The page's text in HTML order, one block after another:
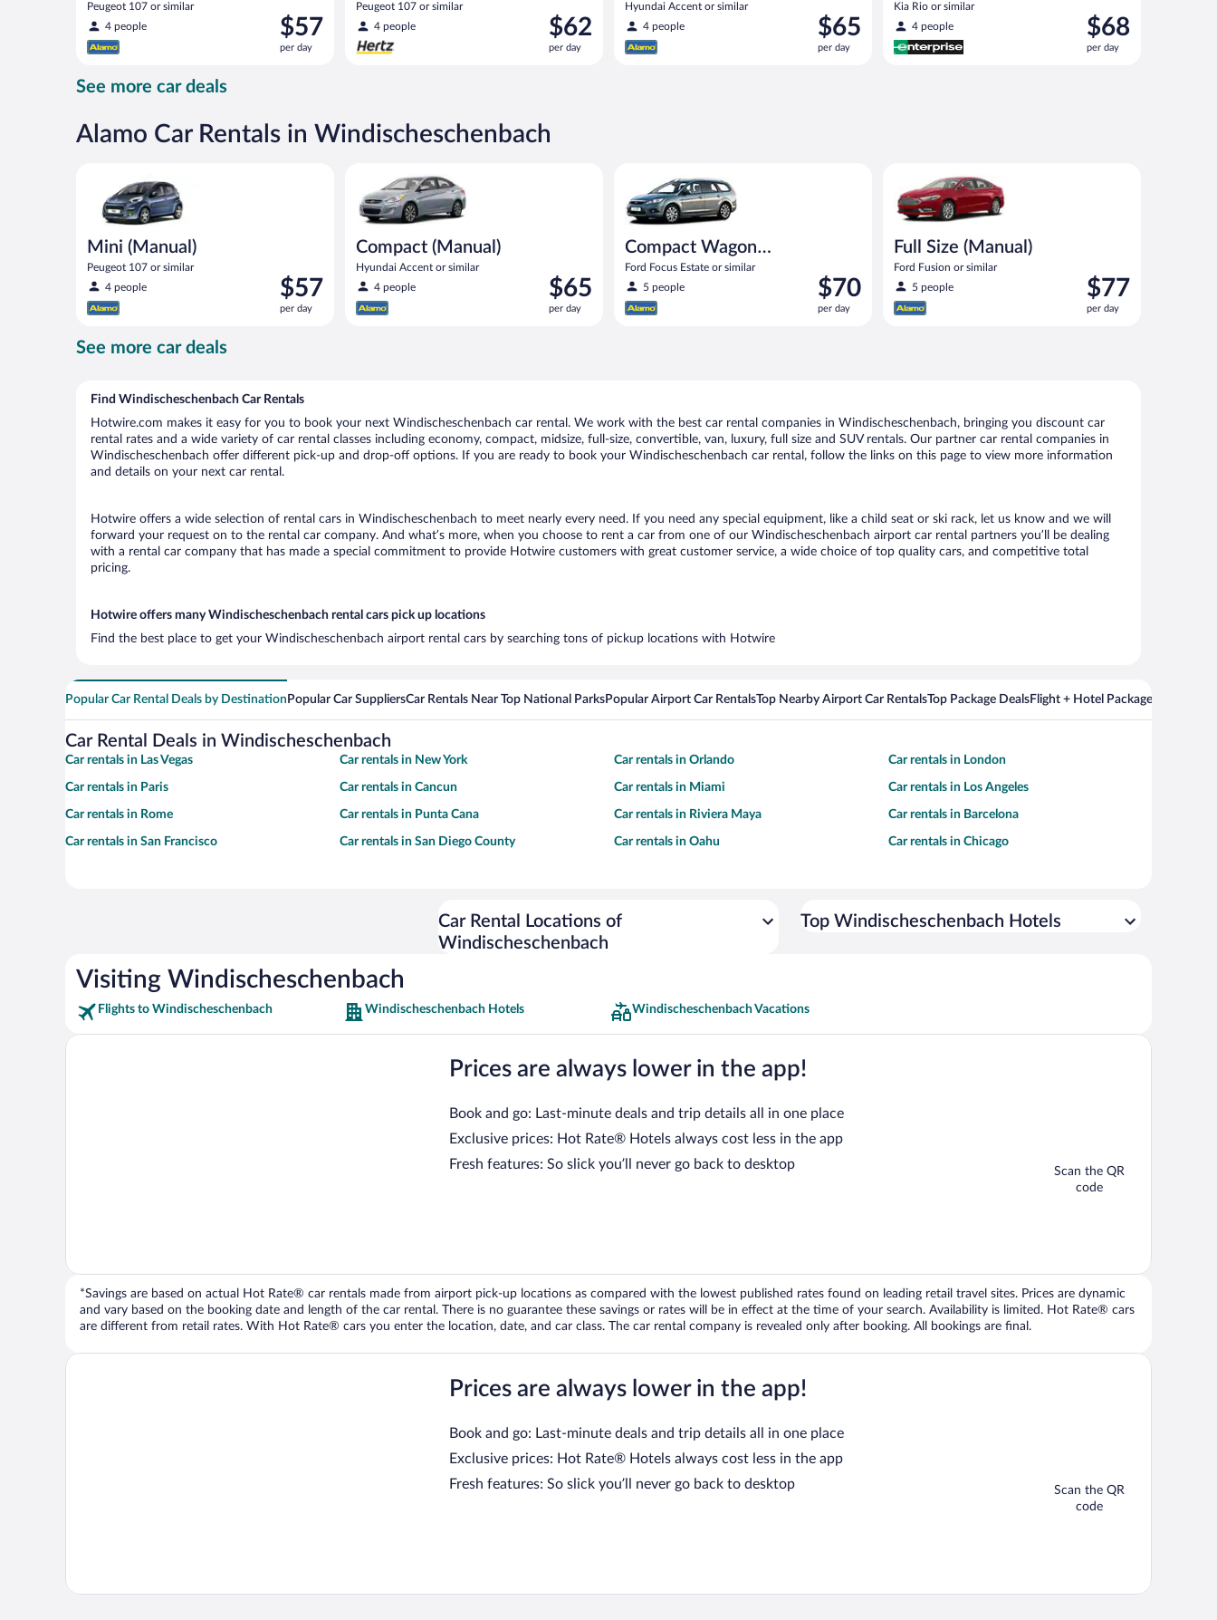
Peugeot 107 or similar
4 people
Price
is
$57
$57
per day
Peugeot 107 or similar
4 people
Price
is
$62
$62
per day
Hyundai Accent or similar
4 people
Price
is
$65
$65
per day
Kia Rio or similar
4 people
Price
is
$68
$68
per day
See more car deals
Alamo Car Rentals in Windischeschenbach
Mini (Manual)
Peugeot 107 or similar
4 people
Price
is
$57
$57
per day
Compact (Manual)
Hyundai Accent or similar
4 people
Price
is
$65
$65
per day
Compact Wagon
(Manual)
Ford Focus Estate or similar
5 people
Price
is
$70
$70
per day
Full Size (Manual)
Ford Fusion or similar
5 people
Price
is
$77
$77
per day
See more car deals
Find Windischeschenbach Car Rentals
Hotwire.com makes it easy for you to book your next Windischeschenbach car rental. We work with the best car rental companies in Windischeschenbach, bringing you discount car
rental rates and a wide variety of car rental classes including economy, compact, midsize, full-size, convertible, van, luxury, full size and SUV rentals. Our partner car rental companies in
Windischeschenbach offer different pick-up and drop-off options. If you are ready to book your Windischeschenbach car rental, follow the links on this page to view more information
and details on your next car rental.
Hotwire offers a wide selection of rental cars in Windischeschenbach to meet nearly every need. If you need any special equipment, like a child seat or ski rack, let us know and we will
forward your request on to the rental car company. And what’s more, when you choose to rent a car from one of our Windischeschenbach airport car rental partners you’ll be dealing
with a rental car company that has made a special commitment to provide Hotwire customers with great customer service, a wide choice of top quality cars, and competitive total
pricing.
Hotwire offers many Windischeschenbach rental cars pick up locations
Find the best place to get your Windischeschenbach airport rental cars by searching tons of pickup locations with Hotwire
Popular Car Rental Deals by Destination Popular Car SuppliersCar Rentals Near Top National ParksPopular Airport Car RentalsTop Nearby Airport Car RentalsTop Package DealsFlight + Hotel Packages For
Car Rental Deals in Windischeschenbach
Car rentals in Las Vegas Car rentals in New York Car rentals in Orlando Car rentals in London
Car rentals in Paris Car rentals in Cancun Car rentals in Miami Car rentals in Los Angeles
Car rentals in Rome Car rentals in Punta Cana Car rentals in Riviera Maya Car rentals in Barcelona
Car rentals in San Francisco Car rentals in San Diego County Car rentals in Oahu Car rentals in Chicago
Car Rental Locations of
Windischeschenbach
Top Windischeschenbach Hotels
Visiting Windischeschenbach
Flights to Windischeschenbach Windischeschenbach Hotels Windischeschenbach Vacations
Prices are always lower in the app!
Book and go: Last-minute deals and trip details all in one place
Exclusive prices: Hot Rate® Hotels always cost less in the app
Fresh features: So slick you’ll never go back to desktop
Scan the QR
code
*Savings are based on actual Hot Rate® car rentals made from airport pick-up locations as compared with the lowest published rates found on leading retail travel sites. Prices are dynamic
and vary based on the booking date and length of the car rental. There is no guarantee these savings or rates will be in effect at the time of your search. Availability is limited. Hot Rate® cars
are different from retail rates. With Hot Rate® cars you enter the location, date, and car class. The car rental company is revealed only after booking. All bookings are final.
Prices are always lower in the app!
Book and go: Last-minute deals and trip details all in one place
Exclusive prices: Hot Rate® Hotels always cost less in the app
Fresh features: So slick you’ll never go back to desktop
Scan the QR
code